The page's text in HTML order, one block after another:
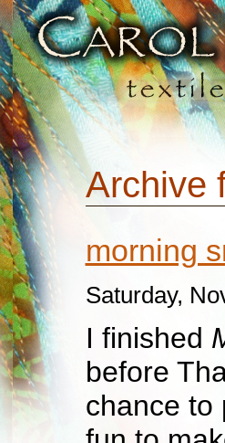
Archive
morning
Saturday,
I finished
before
chance to